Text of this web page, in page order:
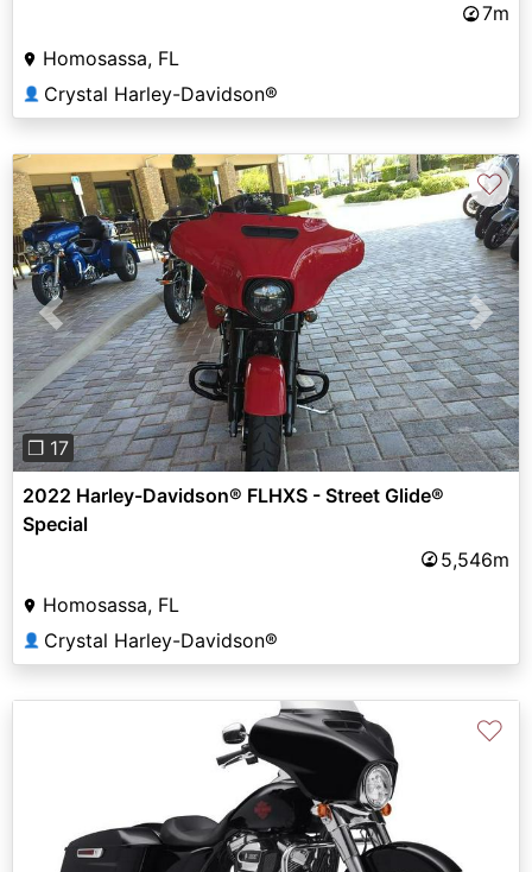
7m
Homosassa, FL
👤 Crystal Harley-Davidson®
Previous Next
❐ 17
♡
2022 Harley-Davidson® FLHXS - Street Glide®
Special
5,546m
Homosassa, FL
👤 Crystal Harley-Davidson®
♡